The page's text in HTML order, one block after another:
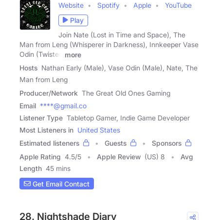
Website Spotify Apple
YouTube
Play
Join Nate (Lost in Time and Space), The
Man from Leng (Whisperer in Darkness), Innkeeper Vase
Odin (Twisted
more
Hosts Nathan Early (Male), Vase Odin (Male), Nate, The
Man from Leng
Producer/Network The Great Old Ones Gaming
Email ****@gmail.co
Listener Type Tabletop Gamer, Indie Game Developer
Most Listeners in United States
Estimated listeners
Guests
Sponsors
Apple Rating 4.5/5 Apple Review (US) 8
Avg
Length 45 mins
Get Email Contact
28. Nightshade Diary